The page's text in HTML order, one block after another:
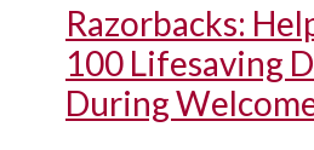
Razorbacks:
100 Lifesaving
During